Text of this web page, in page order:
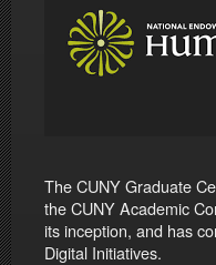
The CUNY Graduate
the CUNY Academic
its inception, and has
Digital Initiatives.